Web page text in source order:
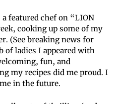
featured chef on “LION
cooking up some of my
(See breaking news for
of ladies I appeared with
fun, and
my recipes did me proud. I
in the future.